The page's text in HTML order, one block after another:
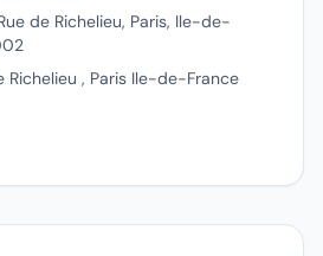
de Richelieu, Paris, Ile-de-
Richelieu , Paris Ile-de-France